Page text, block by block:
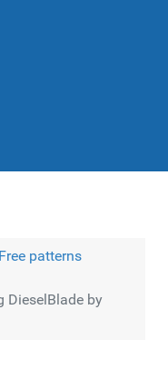
Free patterns
DieselBlade by